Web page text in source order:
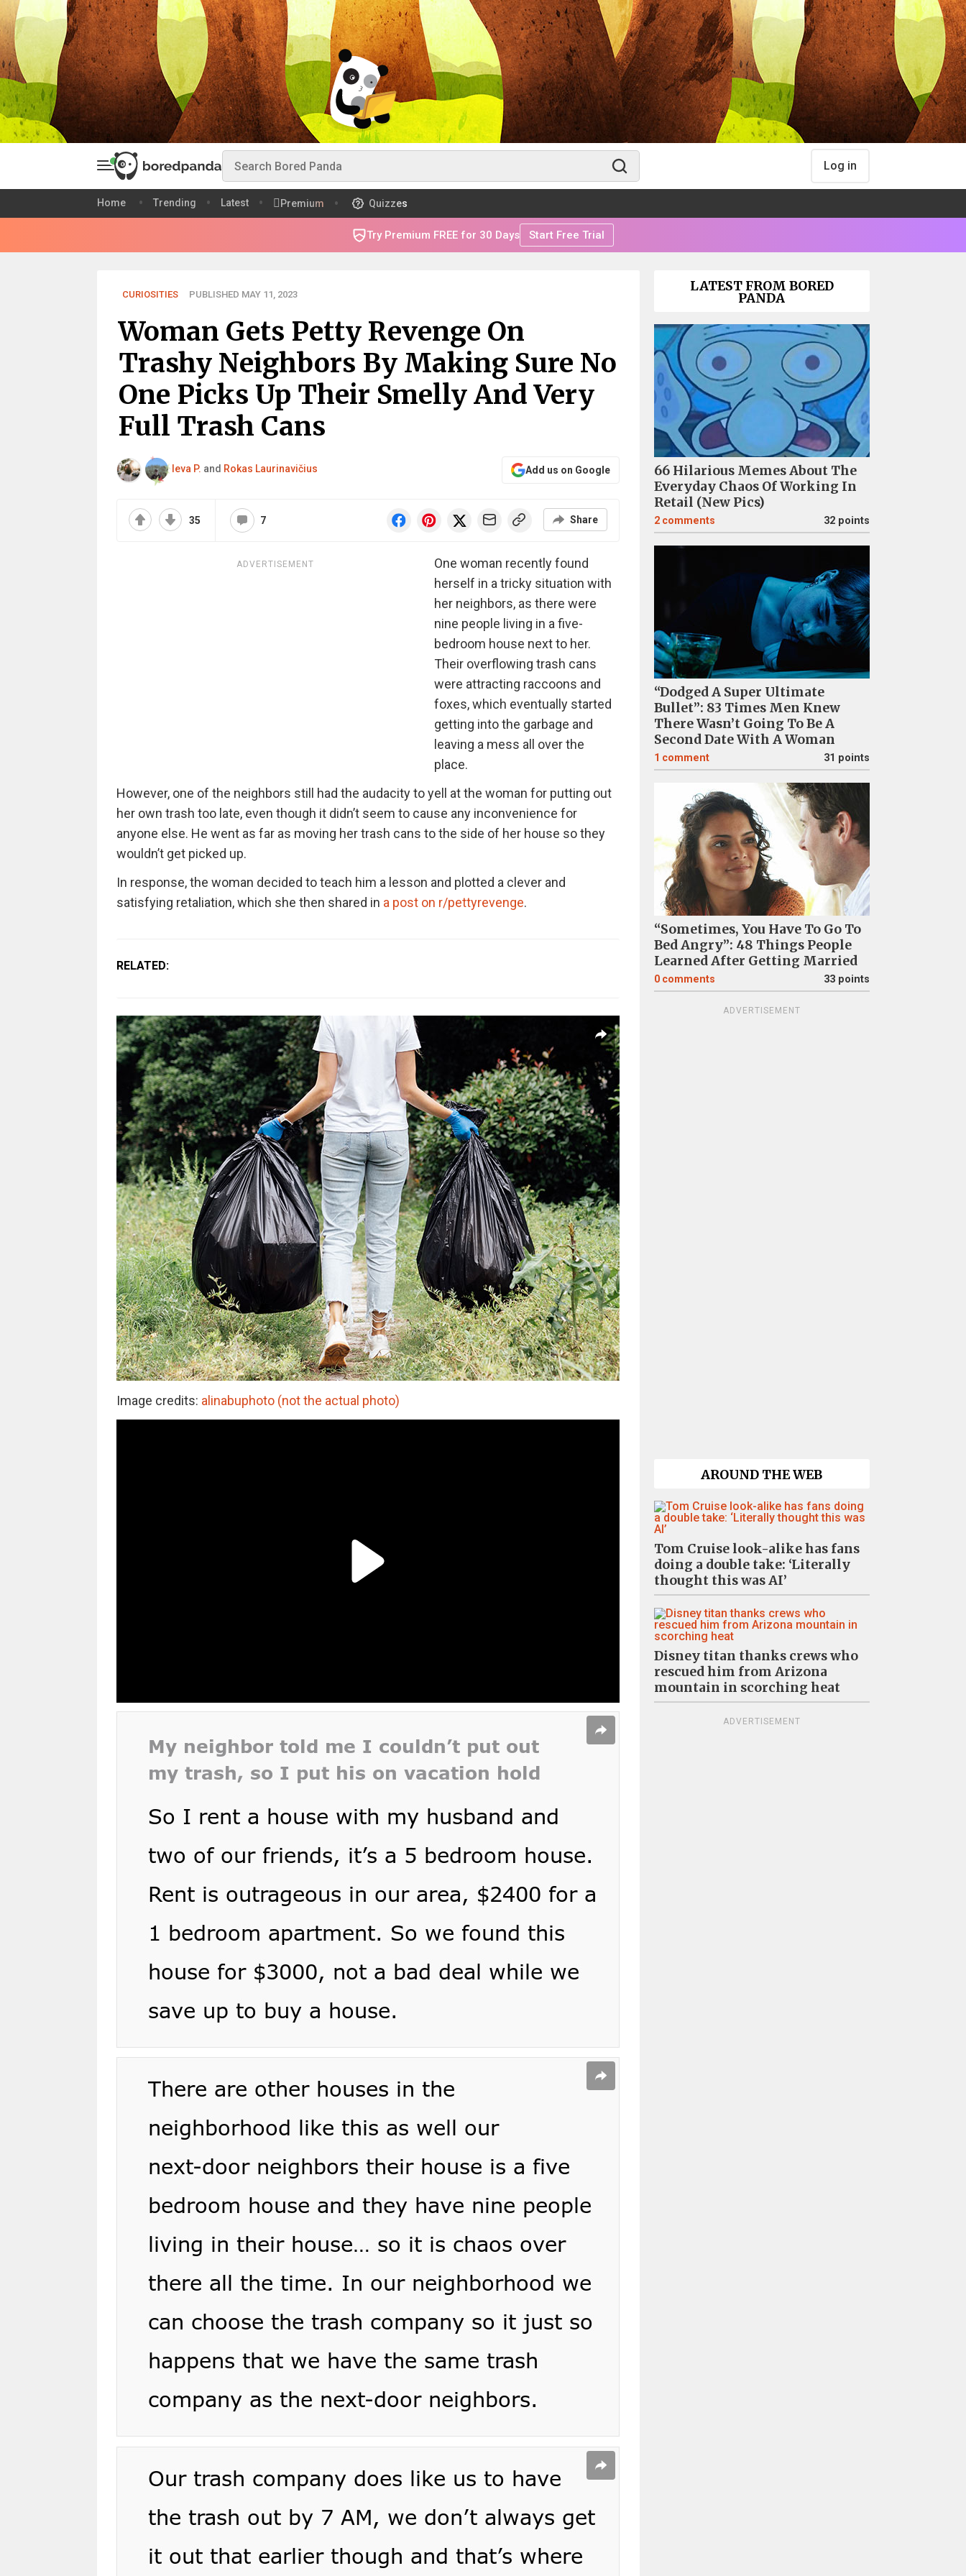
Log in
Home Trending Latest Premium Quizzes
Try Premium FREE for 30 Days Start Free Trial
CURIOSITIES PUBLISHED MAY 11, 2023
Woman Gets Petty Revenge On
Trashy Neighbors By Making Sure No
One Picks Up Their Smelly And Very
Full Trash Cans
Ieva P. and Rokas Laurinavičius Add us on Google
35 7 Share
ADVERTISEMENT
One woman recently found
herself in a tricky situation with
her neighbors, as there were
nine people living in a five-
bedroom house next to her.
Their overflowing trash cans
were attracting raccoons and
foxes, which eventually started
getting into the garbage and
leaving a mess all over the
place.
However, one of the neighbors still had the audacity to yell at the woman for putting out
her own trash too late, even though it didn’t seem to cause any inconvenience for
anyone else. He went as far as moving her trash cans to the side of her house so they
wouldn’t get picked up.
In response, the woman decided to teach him a lesson and plotted a clever and
satisfying retaliation, which she then shared in a post on r/pettyrevenge.
RELATED:
Image credits: alinabuphoto (not the actual photo)
LATEST FROM BORED
PANDA
66 Hilarious Memes About The
Everyday Chaos Of Working In
Retail (New Pics)
2 comments 32 points
“Dodged A Super Ultimate
Bullet”: 83 Times Men Knew
There Wasn’t Going To Be A
Second Date With A Woman
1 comment 31 points
“Sometimes, You Have To Go To
Bed Angry”: 48 Things People
Learned After Getting Married
0 comments 33 points
ADVERTISEMENT
AROUND THE WEB
Tom Cruise look-alike has fans
doing a double take: ‘Literally
thought this was AI’
Disney titan thanks crews who
rescued him from Arizona
mountain in scorching heat
ADVERTISEMENT